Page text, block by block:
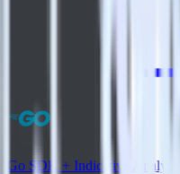
Go SDK + Indicative Analytics